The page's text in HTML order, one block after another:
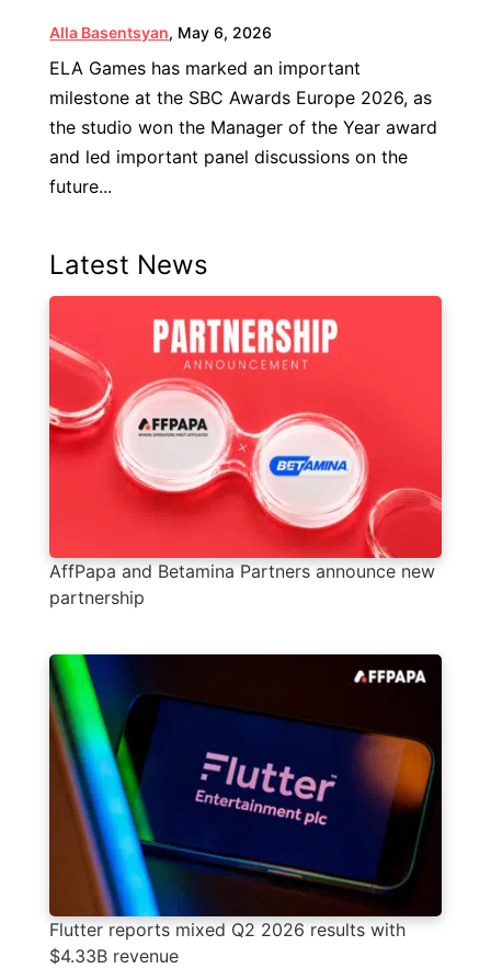
Alla Basentsyan, May 6, 2026
ELA Games has marked an important
milestone at the SBC Awards Europe 2026, as
the studio won the Manager of the Year award
and led important panel discussions on the
future...
Latest News
AffPapa and Betamina Partners announce new
partnership
Flutter reports mixed Q2 2026 results with
$4.33B revenue